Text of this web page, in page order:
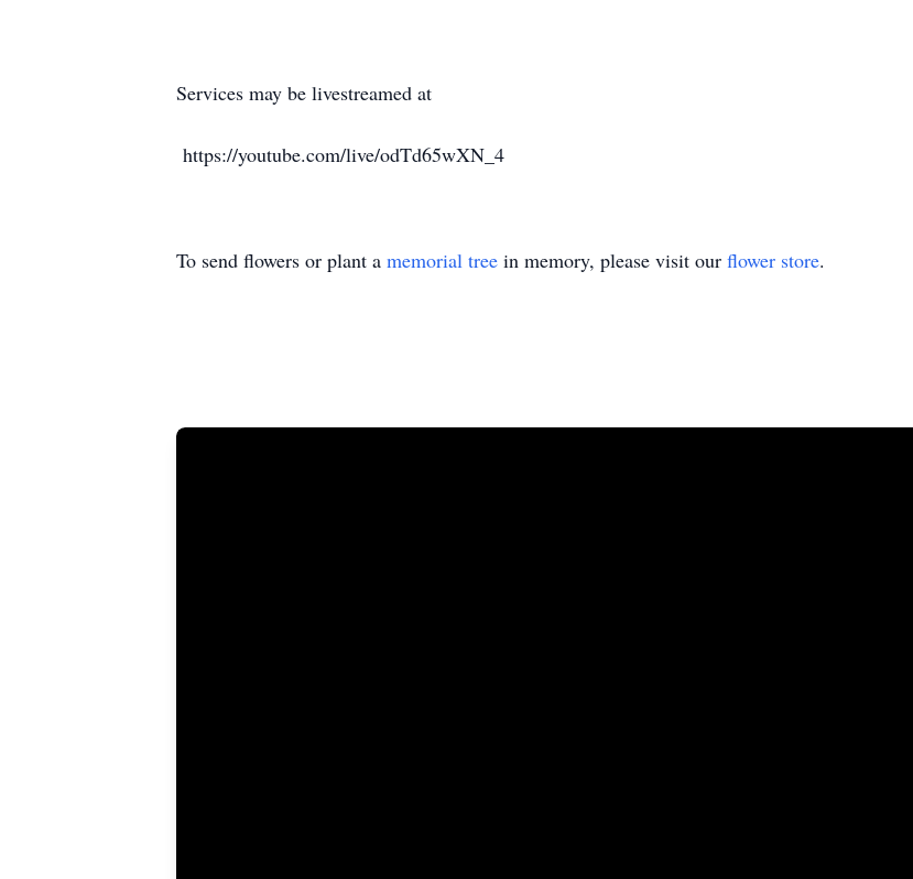
Services may be livestreamed at
https://youtube.com/live/odTd65wXN_4
To send flowers or plant a memorial tree in memory, please visit our flower store.